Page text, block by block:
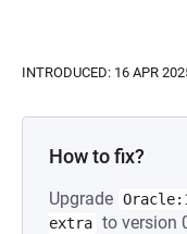
INTRODUCED: 16 APR
How to fix?
Upgrade
extra to version